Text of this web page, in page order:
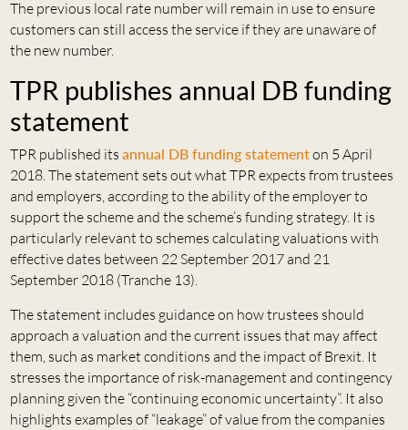
The previous local rate number will remain in use to ensure
customers can still access the service if they are unaware of
the new number.
TPR publishes annual DB funding
statement
TPR published its annual DB funding statementon 5 April
2018. The statement sets out what TPR expects from trustees
and employers, according to the ability of the employer to
support the scheme and the scheme’s funding strategy. It is
particularly relevant to schemes calculating valuations with
effective dates between 22 September 2017 and 21
September 2018 (Tranche 13).
The statement includes guidance on how trustees should
approach a valuation and the current issues that may affect
them, such as market conditions and the impact of Brexit. It
stresses the importance of risk-management and contingency
planning given the “continuing economic uncertainty”. It also
highlights examples of “leakage” of value from the companies